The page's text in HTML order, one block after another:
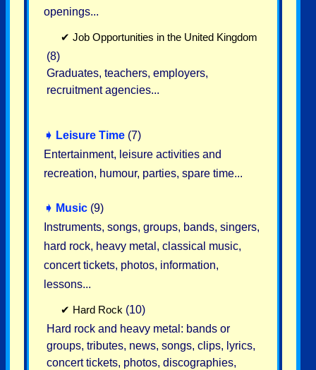
openings...
✔ Job Opportunities in the United Kingdom
(8)
Graduates, teachers, employers,
recruitment agencies...
➧ Leisure Time (7)
Entertainment, leisure activities and
recreation, humour, parties, spare time...
➧ Music (9)
Instruments, songs, groups, bands, singers,
hard rock, heavy metal, classical music,
concert tickets, photos, information,
lessons...
✔ Hard Rock (10)
Hard rock and heavy metal: bands or
groups, tributes, news, songs, clips, lyrics,
concert tickets, photos, discographies,